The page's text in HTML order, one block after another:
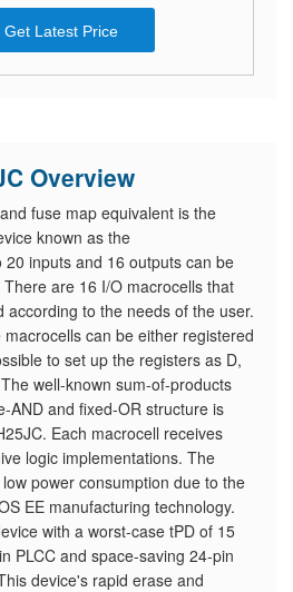
Get Latest Price
Overview
fuse map equivalent is the
known as the
20 inputs and 16 outputs can be
are 16 I/O macrocells that
according to the needs of the user.
can be either registered
to set up the registers as D,
well-known sum-of-products
AND and fixed-OR structure is
Each macrocell receives
logic implementations. The
power consumption due to the
EE manufacturing technology.
with a worst-case tPD of 15
PLCC and space-saving 24-pin
device's rapid erase and